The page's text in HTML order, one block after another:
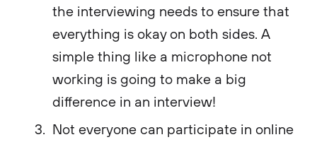
the interviewing needs to ensure that
everything is okay on both sides. A
simple thing like a microphone not
working is going to make a big
difference in an interview!
Not everyone can participate in online